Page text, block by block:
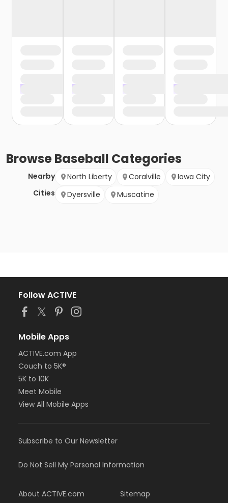
BrowseBaseball Categories
Nearby
Cities
North Liberty Coralville
Iowa City
Dyersville
Muscatine
Follow ACTIVE
Mobile Apps
ACTIVE.com App
Couch to 5K®
5K to 10K
Meet Mobile
View All Mobile Apps
Subscribe to Our Newsletter
Do Not Sell My Personal Information
About ACTIVE.com
Sitemap